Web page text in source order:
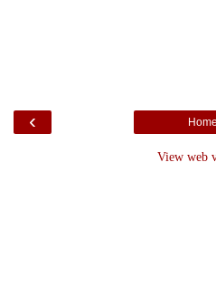
‹ Home
View web